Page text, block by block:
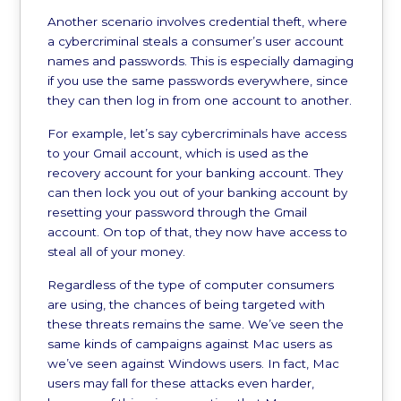
Another scenario involves credential theft, where
a cybercriminal steals a consumer’s user account
names and passwords. This is especially damaging
if you use the same passwords everywhere, since
they can then log in from one account to another.
For example, let’s say cybercriminals have access
to your Gmail account, which is used as the
recovery account for your banking account. They
can then lock you out of your banking account by
resetting your password through the Gmail
account. On top of that, they now have access to
steal all of your money.
Regardless of the type of computer consumers
are using, the chances of being targeted with
these threats remains the same. We’ve seen the
same kinds of campaigns against Mac users as
we’ve seen against Windows users. In fact, Mac
users may fall for these attacks even harder,